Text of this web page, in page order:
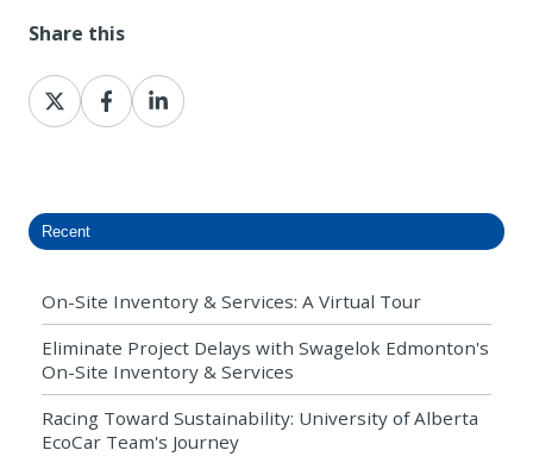
Share this
Share
on
Share
on
Share
on
Recent
On-Site Inventory & Services: A Virtual Tour
Eliminate Project Delays with Swagelok Edmonton's
On-Site Inventory & Services
Racing Toward Sustainability: University of Alberta
EcoCar Team's Journey